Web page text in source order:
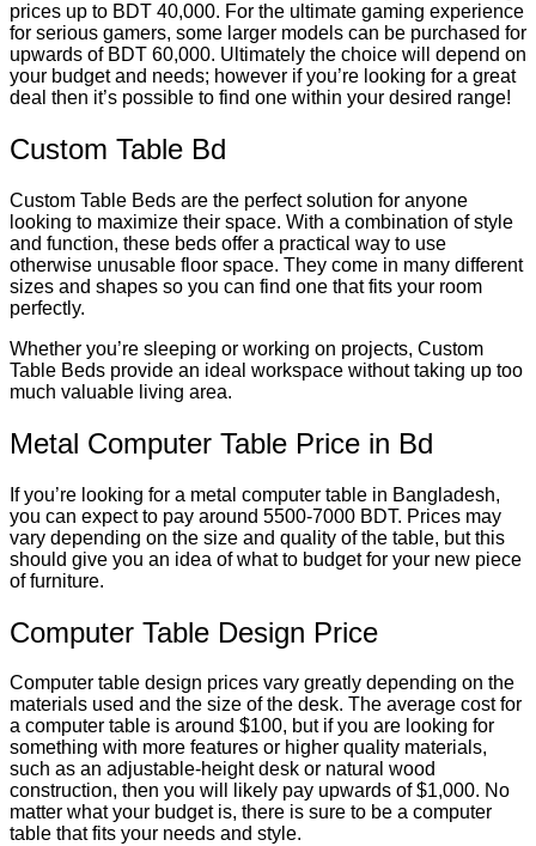
prices up to BDT 40,000. For the ultimate gaming experience
for serious gamers, some larger models can be purchased for
upwards of BDT 60,000. Ultimately the choice will depend on
your budget and needs; however if you’re looking for a great
deal then it’s possible to find one within your desired range!
Custom Table Bd
Custom Table Beds are the perfect solution for anyone
looking to maximize their space. With a combination of style
and function, these beds offer a practical way to use
otherwise unusable floor space. They come in many different
sizes and shapes so you can find one that fits your room
perfectly.
Whether you’re sleeping or working on projects, Custom
Table Beds provide an ideal workspace without taking up too
much valuable living area.
Metal Computer Table Price in Bd
If you’re looking for a metal computer table in Bangladesh,
you can expect to pay around 5500-7000 BDT. Prices may
vary depending on the size and quality of the table, but this
should give you an idea of what to budget for your new piece
of furniture.
Computer Table Design Price
Computer table design prices vary greatly depending on the
materials used and the size of the desk. The average cost for
a computer table is around $100, but if you are looking for
something with more features or higher quality materials,
such as an adjustable-height desk or natural wood
construction, then you will likely pay upwards of $1,000. No
matter what your budget is, there is sure to be a computer
table that fits your needs and style.